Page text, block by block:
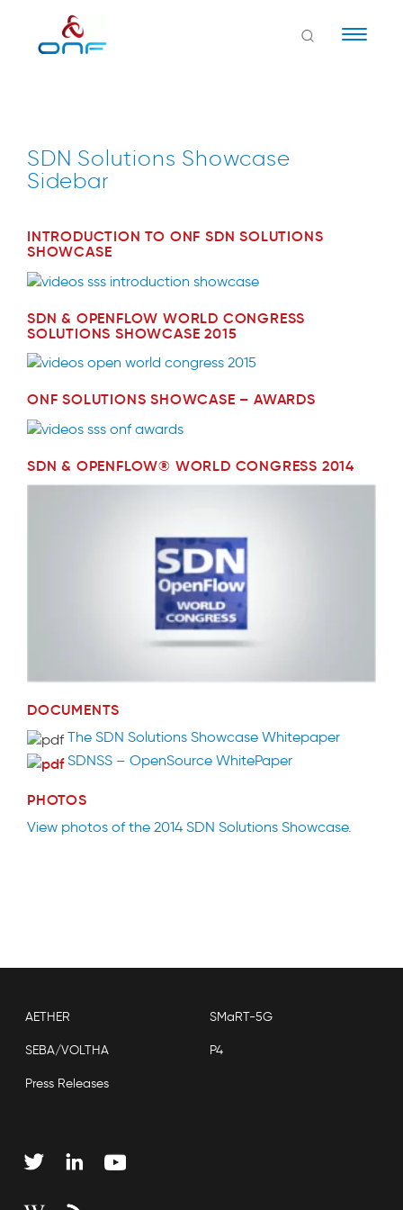
SDN Solutions Showcase
Sidebar
INTRODUCTION TO ONF SDN SOLUTIONS
SHOWCASE
SDN & OPENFLOW WORLD CONGRESS
SOLUTIONS SHOWCASE 2015
ONF SOLUTIONS SHOWCASE – AWARDS
SDN & OPENFLOW® WORLD CONGRESS 2014
DOCUMENTS
The SDN Solutions Showcase Whitepaper
SDNSS – OpenSource WhitePaper
PHOTOS
View photos of the 2014 SDN Solutions Showcase.
AETHER SMaRT-5G
SEBA/VOLTHA P4
Press Releases